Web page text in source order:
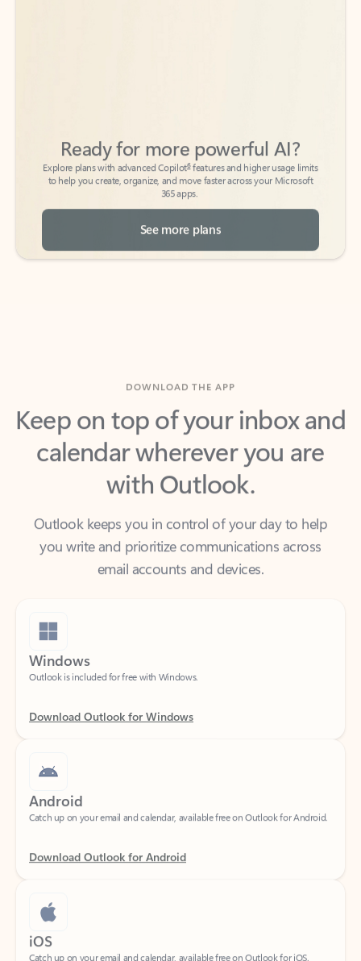
to help you create, organize, and move faster across your Microsoft
365 apps.
See more plans
Keep on top of your inbox and
calendar wherever you are
with Outlook.
Outlook keeps you in control of your day to help
you write and prioritize communications across
email accounts and devices.
Windows
Android
Download Outlook for Android
iOS
Catch up on your email and calendar, available free on Outlook for iOS.